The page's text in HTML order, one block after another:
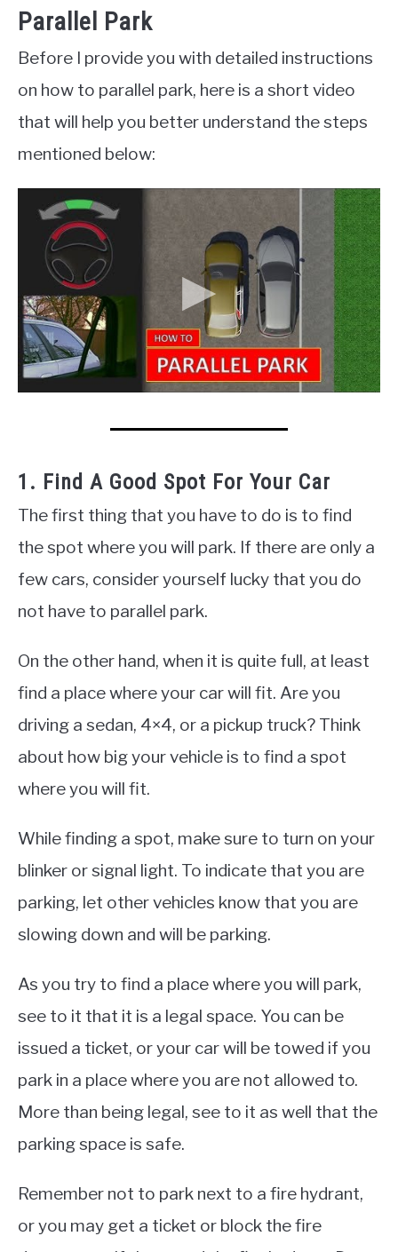
Parallel Park
Before I provide you with detailed instructions
on how to parallel park, here is a short video
that will help you better understand the steps
mentioned below:
1. Find A Good Spot For Your Car
The first thing that you have to do is to find
the spot where you will park. If there are only a
few cars, consider yourself lucky that you do
not have to parallel park.
On the other hand, when it is quite full, at least
find a place where your car will fit. Are you
driving a sedan, 4×4, or a pickup truck? Think
about how big your vehicle is to find a spot
where you will fit.
While finding a spot, make sure to turn on your
blinker or signal light. To indicate that you are
parking, let other vehicles know that you are
slowing down and will be parking.
As you try to find a place where you will park,
see to it that it is a legal space. You can be
issued a ticket, or your car will be towed if you
park in a place where you are not allowed to.
More than being legal, see to it as well that the
parking space is safe.
Remember not to park next to a fire hydrant,
or you may get a ticket or block the fire